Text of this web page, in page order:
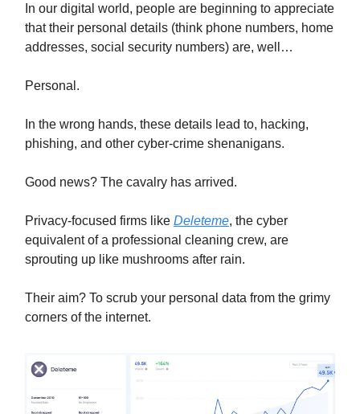
In our digital world, people are beginning to appreciate
that their personal details (think phone numbers, home
addresses, social security numbers) are, well…
Personal.
In the wrong hands, these details lead to, hacking,
phishing, and other cyber-crime shenanigans.
Good news? The cavalry has arrived.
Privacy-focused firms like Deleteme, the cyber
equivalent of a professional cleaning crew, are
sprouting up like mushrooms after rain.
Their aim? To scrub your personal data from the grimy
corners of the internet.